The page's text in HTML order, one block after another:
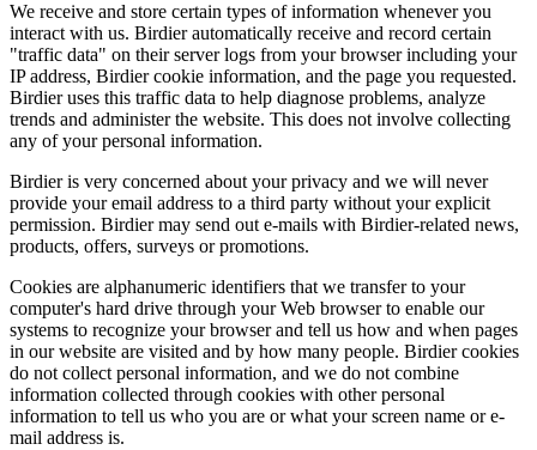
We receive and store certain types of information whenever you
interact with us. Birdier automatically receive and record certain
"traffic data" on their server logs from your browser including your
IP address, Birdier cookie information, and the page you requested.
Birdier uses this traffic data to help diagnose problems, analyze
trends and administer the website. This does not involve collecting
any of your personal information.
Birdier is very concerned about your privacy and we will never
provide your email address to a third party without your explicit
permission. Birdier may send out e-mails with Birdier-related news,
products, offers, surveys or promotions.
Cookies are alphanumeric identifiers that we transfer to your
computer's hard drive through your Web browser to enable our
systems to recognize your browser and tell us how and when pages
in our website are visited and by how many people. Birdier cookies
do not collect personal information, and we do not combine
information collected through cookies with other personal
information to tell us who you are or what your screen name or e-
mail address is.